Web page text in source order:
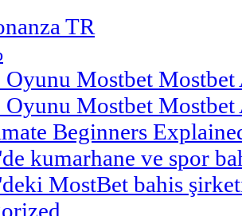
TR
Oyunu Mostbet
Oyunu Mostbet
Beginners
kumarhane ve spor
MostBet bahis